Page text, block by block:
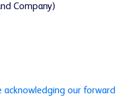
Company)
acknowledging our forward